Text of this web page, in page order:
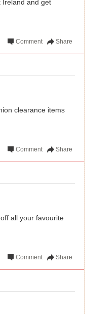
Ireland and get
Share
Comment
clearance items
Share
Comment
all your favourite
Share
Comment